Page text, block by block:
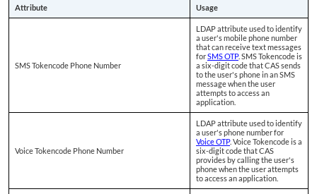
Attribute Usage
SMS Tokencode Phone Number
LDAP attribute used to identify
a user's mobile phone number
that can receive text messages
forSMS OTP. SMS Tokencode is
a six-digit code that CAS sends
to the user's phone in an SMS
message when the user
attempts to access an
application.
Voice Tokencode Phone Number
LDAP attribute used to identify
a user's phone number for
Voice OTP. Voice Tokencode is a
six-digit code that CAS
provides by calling the user's
phone when the user attempts
to access an application.